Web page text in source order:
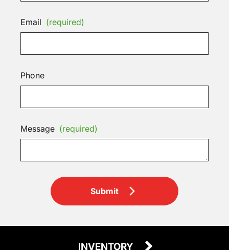
Email (required)
Phone
Message (required)
Submit
INVENTORY